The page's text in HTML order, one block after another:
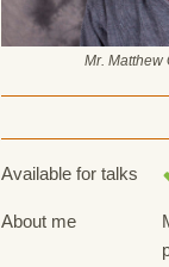
Mr. Matthew
Available for talks
About me